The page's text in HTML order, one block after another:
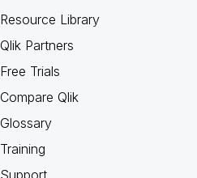
Resource Library
Qlik Partners
Free Trials
Compare Qlik
Glossary
Training
Support